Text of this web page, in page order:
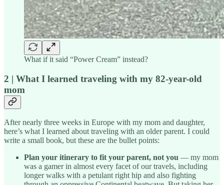
What if it said “Power Cream” instead?
2 | What I learned traveling with my 82-year-old
mom
After nearly three weeks in Europe with my mom and daughter,
here’s what I learned about traveling with an older parent. I could
write a small book, but these are the bullet points:
Plan your itinerary to fit your parent, not you — my mom
was a gamer in almost every facet of our travels, including
longer walks with a petulant right hip and also fighting